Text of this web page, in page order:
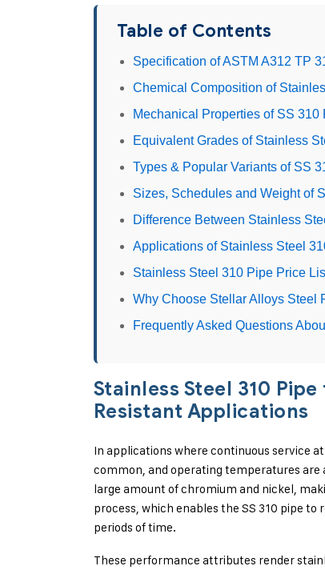
Table of Contents
Specification of ASTM A312 TP
Chemical Composition of
Mechanical Properties of SS 310
Equivalent Grades of Stainless
Types & Popular Variants of SS
Sizes, Schedules and Weight of
Difference Between Stainless
Applications of Stainless Steel
Stainless Steel 310 Pipe Price
Why Choose Stellar Alloys Steel
Frequently Asked Questions
Stainless Steel 310
Resistant Applications
In applications where continuous service
common, and operating temperatures are
large amount of chromium and nickel,
process, which enables the SS 310 pipe
periods of time.
These performance attributes render